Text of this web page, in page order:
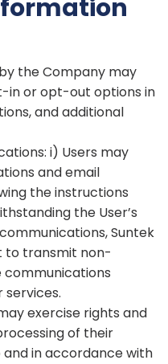
the Company may
in or opt-out options in
and additional
i) Users may
and email
the instructions
the User’s
Suntek
to transmit non-
exercise rights and
of their
in accordance with